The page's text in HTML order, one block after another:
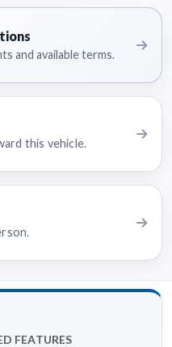
and available terms.
this vehicle.
FEATURES